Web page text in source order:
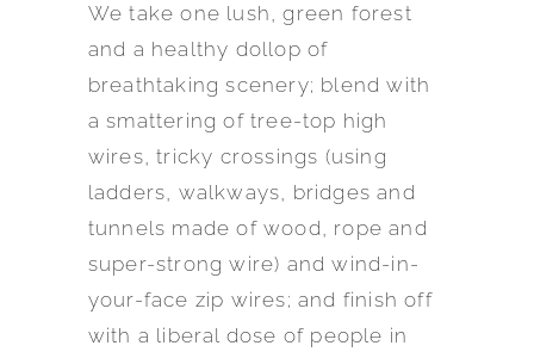
We take one lush, green forest
and a healthy dollop of
breathtaking scenery; blend with
a smattering of tree-top high
wires, tricky crossings (using
ladders, walkways, bridges and
tunnels made of wood, rope and
super-strong wire) and wind-in-
your-face zip wires; and finish off
with a liberal dose of people in